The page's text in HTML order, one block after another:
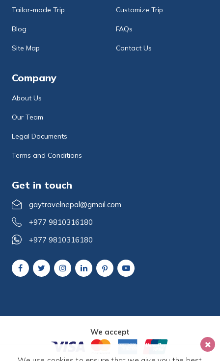
Tailor-made Trip Customize Trip
Blog FAQs
Site Map Contact Us
Company
About Us
Our Team
Legal Documents
Terms and Conditions
Get in touch
gaytravelnepal@gmail.com
+977 9810316180
+977 9810316180
We accept